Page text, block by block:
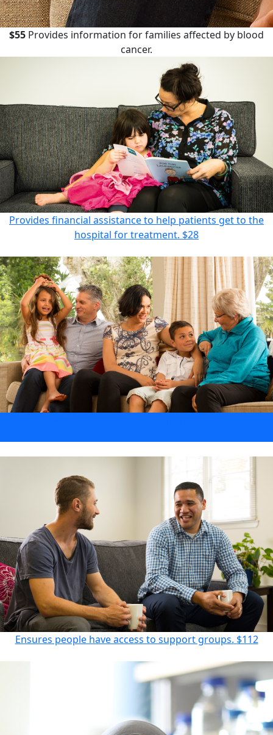
$55 Provides information for families affected by blood
cancer.
Provides financial assistance to help patients get to the
hospital for treatment. $28
Ensures people have access to support groups. $112